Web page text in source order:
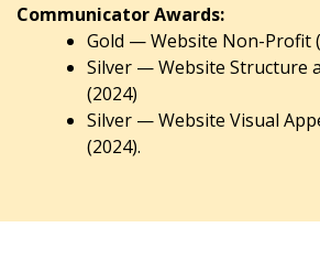
Communicator Awards:
Gold — Website Non-Profit
Silver — Website Structure
(2024)
Silver — Website Visual
(2024).